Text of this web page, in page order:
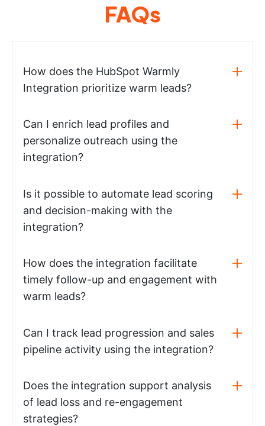
FAQs
How does the HubSpot Warmly
Integration prioritize warm leads?
Can I enrich lead profiles and
personalize outreach using the
integration?
Is it possible to automate lead scoring
and decision-making with the
integration?
How does the integration facilitate
timely follow-up and engagement with
warm leads?
Can I track lead progression and sales
pipeline activity using the integration?
Does the integration support analysis
of lead loss and re-engagement
strategies?